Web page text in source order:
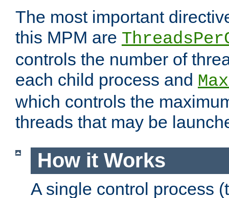
The most important
this MPM are
controls the number of
each child process and
which controls the
threads that may be
How it Works
A single control process